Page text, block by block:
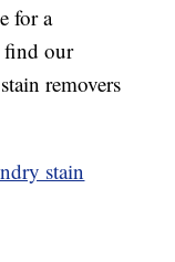
for a
find our
removers
stain